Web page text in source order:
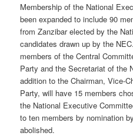
Membership of the National
been expanded to include 90
from Zanzibar elected by the
candidates drawn up by the
members of the Central
Party and the Secretariat of the
addition to the Chairman, Vice-
Party, will have 15 members
the National Executive
to ten members by nomination
abolished.